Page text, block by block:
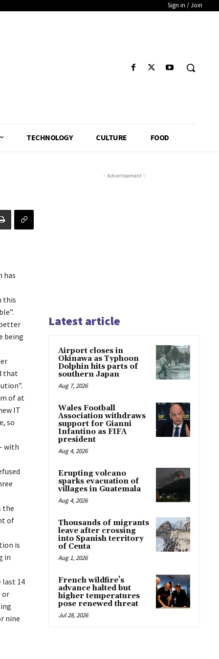
Sign in / Join
TECHNOLOGY CULTURE FOOD
has
this
being
that
of at
IT
so
with
the
of
is
in
last 14
or
nine
- Advertisement -
Latest article
Airport closes in
Okinawa as Typhoon
Dolphin hits parts of
southern Japan
Aug 7, 2026
Wales Football
Association withdraws
support for Gianni
Infantino as FIFA
president
Aug 4, 2026
Erupting volcano
sparks evacuation of
villages in Guatemala
Aug 4, 2026
Thousands of migrants
leave after crossing
into Spanish territory
of Ceuta
Aug 1, 2026
French wildfire’s
advance halted but
higher temperatures
pose renewed threat
Jul 28, 2026